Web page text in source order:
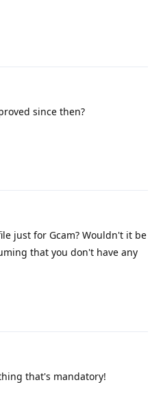
since then?
just for Gcam? Wouldn't it be
that you don't have any
that's mandatory!